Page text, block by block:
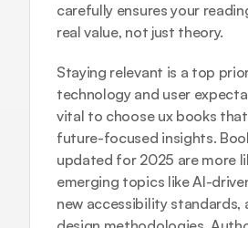
carefully ensures your
real value, not just theory.
Staying relevant is a top
technology and user
vital to choose ux books
future-focused insights.
updated for 2025 are more
emerging topics like AI-
new accessibility standards,